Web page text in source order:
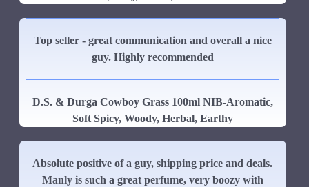
Top seller - great communication and overall a nice
guy. Highly recommended
D.S. & Durga Cowboy Grass 100ml NIB-Aromatic,
Soft Spicy, Woody, Herbal, Earthy
Absolute positive of a guy, shipping price and deals.
Manly is such a great perfume, very boozy with